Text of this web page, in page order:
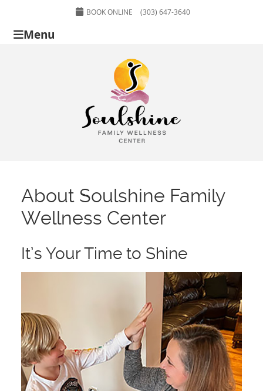
BOOK ONLINE (303) 647-3640
Menu
About Soulshine Family
Wellness Center
It’s Your Time to Shine